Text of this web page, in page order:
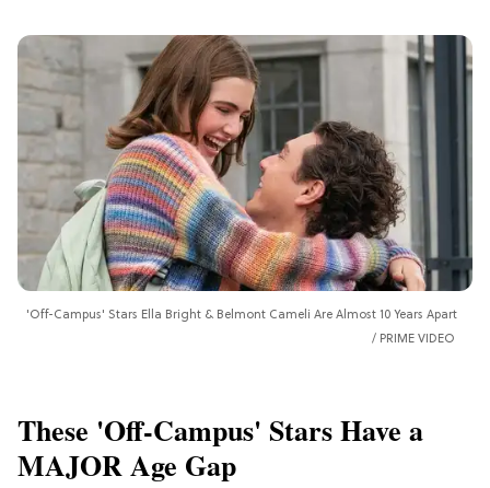
'Off-Campus' Stars Ella Bright & Belmont Cameli Are Almost 10 Years Apart
PRIME VIDEO
These 'Off-Campus' Stars Have a
MAJOR Age Gap